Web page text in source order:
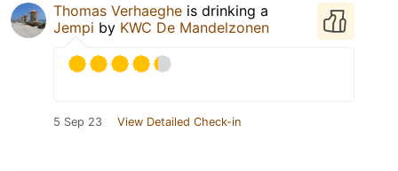
Thomas Verhaeghe is drinking a
Jempi by KWC De Mandelzonen
5 Sep 23 View Detailed Check-in